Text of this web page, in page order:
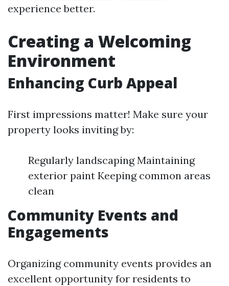
experience better.
Creating a Welcoming
Environment
Enhancing Curb Appeal
First impressions matter! Make sure your
property looks inviting by:
Regularly landscaping Maintaining
exterior paint Keeping common areas
clean
Community Events and
Engagements
Organizing community events provides an
excellent opportunity for residents to